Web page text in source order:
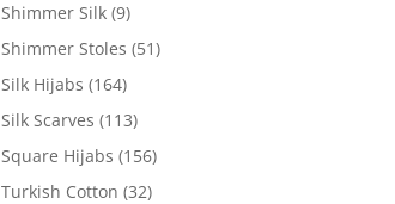
Shimmer Silk (9)
Shimmer Stoles (51)
Silk Hijabs (164)
Silk Scarves (113)
Square Hijabs (156)
Turkish Cotton (32)